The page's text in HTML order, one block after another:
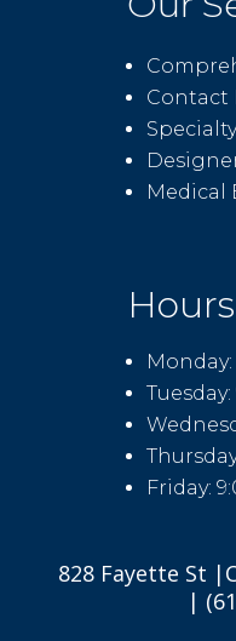
Contact
Medical
Hours
Monday:
Friday:
828 Fayette St
|